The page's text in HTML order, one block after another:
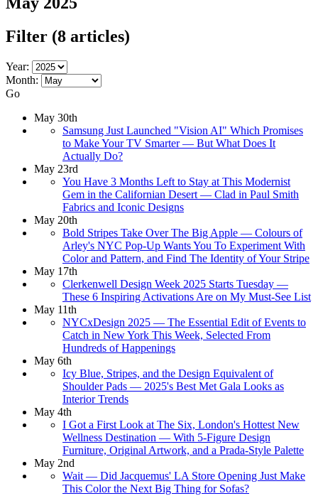
Filter (8 articles)
Year:
Month:
Go
May 30th
Samsung Just Launched "Vision AI" Which Promises
to Make Your TV Smarter — But What Does It
Actually Do?
May 23rd
You Have 3 Months Left to Stay at This Modernist
Gem in the Californian Desert — Clad in Paul Smith
Fabrics and Iconic Designs
May 20th
Bold Stripes Take Over The Big Apple — Colours of
Arley's NYC Pop-Up Wants You To Experiment With
Color and Pattern, and Find The Identity of Your Stripe
May 17th
Clerkenwell Design Week 2025 Starts Tuesday —
These 6 Inspiring Activations Are on My Must-See List
May 11th
NYCxDesign 2025 — The Essential Edit of Events to
Catch in New York This Week, Selected From
Hundreds of Happenings
May 6th
Icy Blue, Stripes, and the Design Equivalent of
Shoulder Pads — 2025's Best Met Gala Looks as
Interior Trends
May 4th
I Got a First Look at The Six, London's Hottest New
Wellness Destination — With 5-Figure Design
Furniture, Original Artwork, and a Prada-Style Palette
May 2nd
Wait — Did Jacquemus' LA Store Opening Just Make
This Color the Next Big Thing for Sofas?